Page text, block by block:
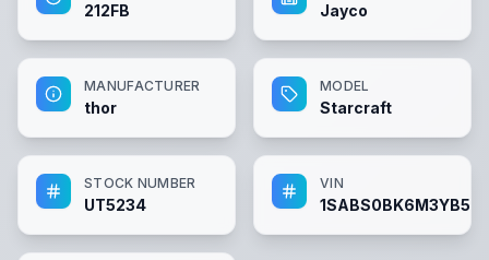
212FB Jayco
MANUFACTURER
thor
MODEL
Starcraft
STOCK NUMBER
UT5234
VIN